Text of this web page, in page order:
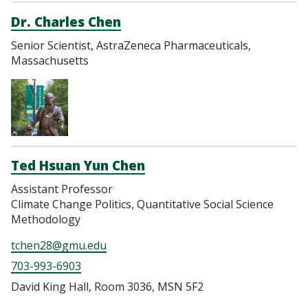
Dr. Charles Chen
Senior Scientist, AstraZeneca Pharmaceuticals,
Massachusetts
Ted Hsuan Yun Chen
Assistant Professor
Climate Change Politics, Quantitative Social Science
Methodology
tchen28@gmu.edu
703-993-6903
David King Hall, Room 3036, MSN 5F2